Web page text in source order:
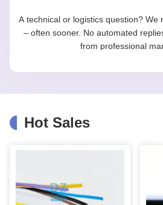
A technical or logistics question? We
– often sooner. No automated
from professional
Hot Sales